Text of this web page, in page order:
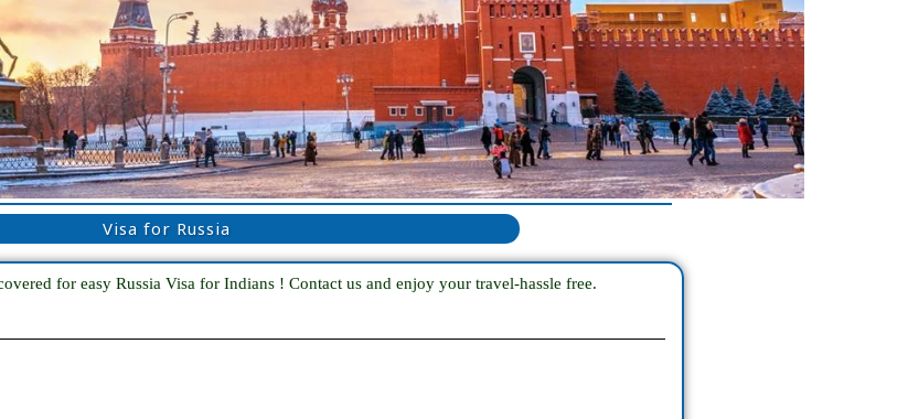
Visa for Russia
for easy Russia Visa for Indians ! Contact us and enjoy your travel-hassle free.